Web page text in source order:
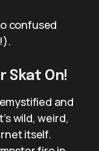
confused
Skat On!
and
wild, weird,
itself.